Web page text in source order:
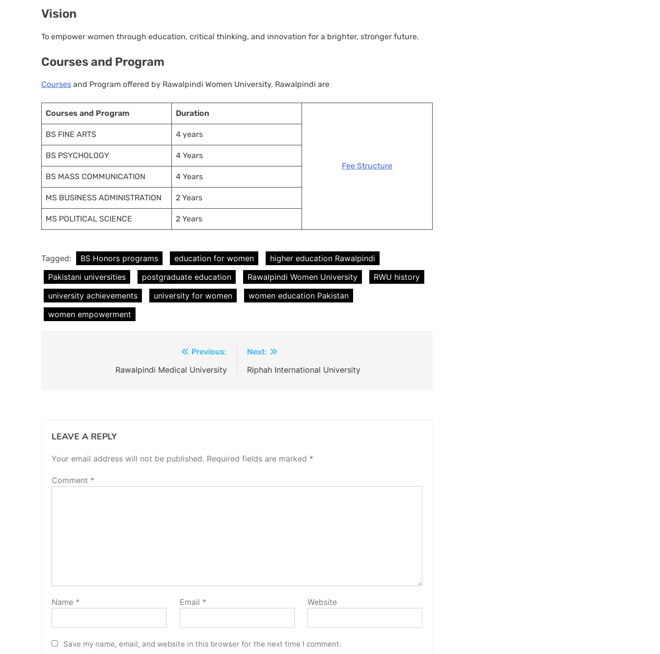
Vision
To empower women through education, critical thinking, and innovation for a brighter, stronger future.
Courses and Program
Courses and Program offered by Rawalpindi Women University, Rawalpindi are
Courses and Program Duration
Fee Structure
BS FINE ARTS 4 years
BS PSYCHOLOGY 4 Years
BS MASS COMMUNICATION 4 Years
MS BUSINESS ADMINISTRATION 2 Years
MS POLITICAL SCIENCE 2 Years
Tagged: BS Honors programs education for women
higher education Rawalpindi
Pakistani universities
postgraduate education Rawalpindi Women University
RWU history
university achievements
university for women
women education Pakistan
women empowerment
Previous:
Rawalpindi Medical University
Next:
Riphah International University
LEAVE A REPLY
Your email address will not be published. Required fields are marked *
Comment *
Name * Email * Website
Save my name, email, and website in this browser for the next time I comment.